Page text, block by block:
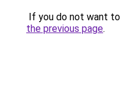
If you do not want
the previous page.